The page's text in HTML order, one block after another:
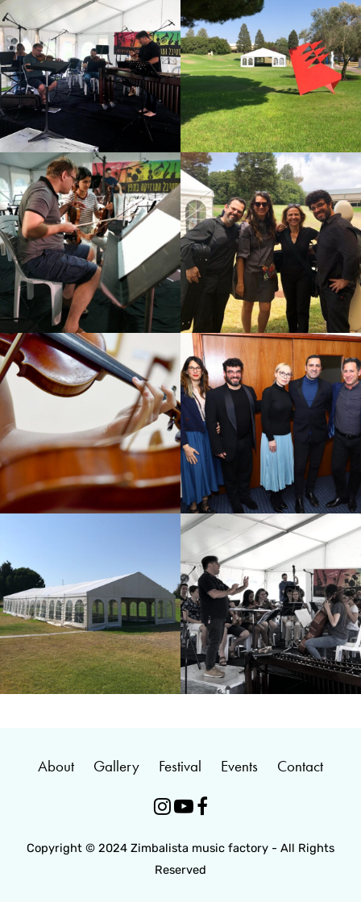
About Gallery Festival Events Contact
 
Copyright © 2024 Zimbalista music factory - All Rights
Reserved